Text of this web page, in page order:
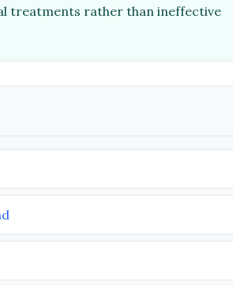
treatments rather than ineffective